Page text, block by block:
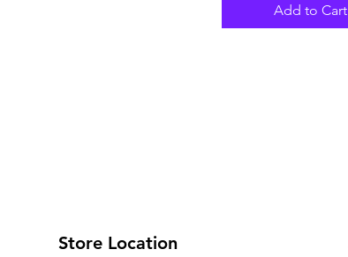
Add to Cart
Store Location